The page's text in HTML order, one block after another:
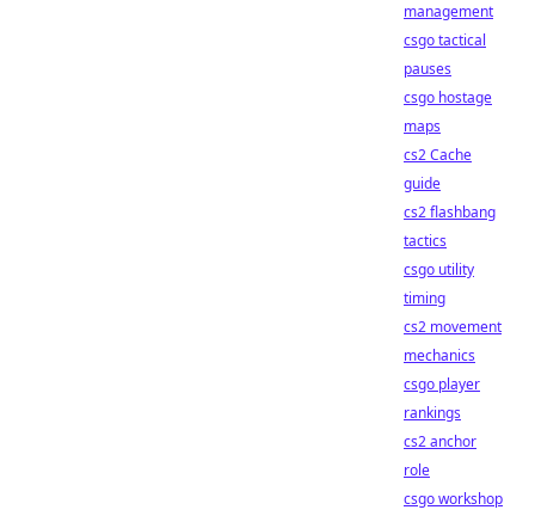
management
csgo tactical
pauses
csgo hostage
maps
cs2 Cache
guide
cs2 flashbang
tactics
csgo utility
timing
cs2 movement
mechanics
csgo player
rankings
cs2 anchor
role
csgo workshop